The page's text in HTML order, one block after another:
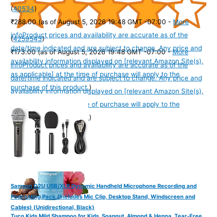
(4259543)
₹173.00 (as of August 5, 2026 19:48 GMT -07:00 -More
infoProduct prices and availability are accurate as of the
date/time indicated and are subject to change. Any price and
availability information displayed on [relevant Amazon Site(s),
as applicable] at the time of purchase will apply to the
purchase of this product.)
(40534)
₹288.00 (as of August 5, 2026 19:48 GMT -07:00 - More
infoProduct prices and availability are accurate as of the
date/time indicated and are subject to change. Any price and
availability information displayed on [relevant Amazon Site(s),
as applicable] at the time of purchase will apply to the
purchase of this product.)
Samson Q2U USB/XLR Dynamic Handheld Microphone Recording and
Podcasting Pack (Includes Mic Clip, Desktop Stand, Windscreen and
Cables) (Unidirectional, Black)